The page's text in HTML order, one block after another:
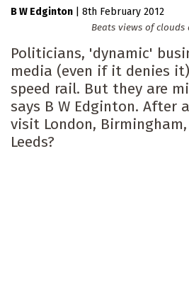
B W Edginton
8th February 2012
Beats views of clouds
Politicians, 'dynamic'
media (even if it denies
speed rail. But they are
says B W Edginton. After
visit London,
Leeds?